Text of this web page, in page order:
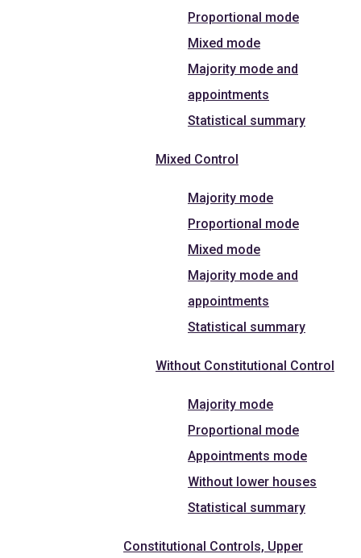
Proportional mode
Mixed mode
Majority mode and
appointments
Statistical summary
Mixed Control
Majority mode
Proportional mode
Mixed mode
Majority mode and
appointments
Statistical summary
Without Constitutional Control
Majority mode
Proportional mode
Appointments mode
Without lower houses
Statistical summary
Constitutional Controls, Upper